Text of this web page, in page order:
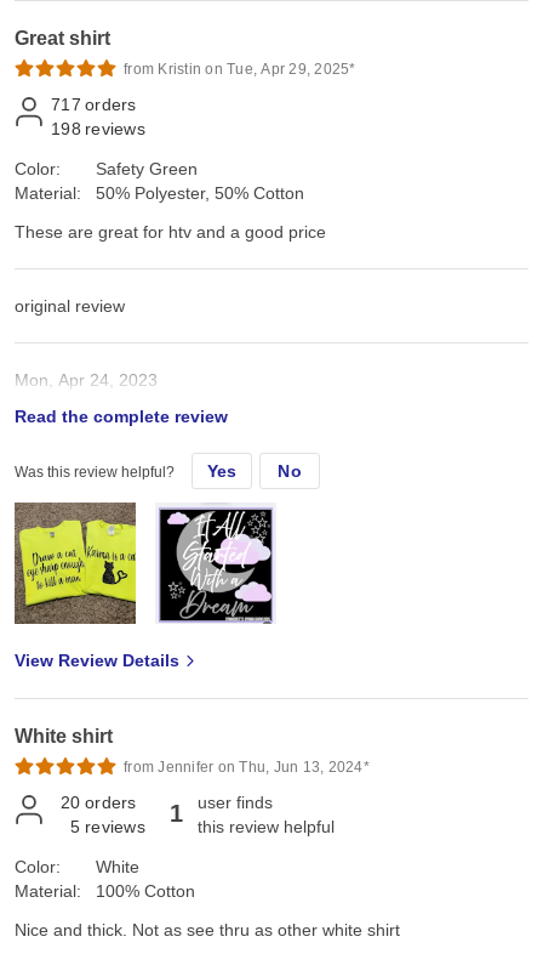
Great shirt
from Kristin on Tue, Apr 29, 2025*
717 orders
198 reviews
Color:
Material:
Safety Green
50% Polyester, 50% Cotton
These are great for htv and a good price
original review
Mon, Apr 24, 2023
These are great for htv and a good price
Read the complete review
Was this review helpful? Yes No
View Review Details
White shirt
from Jennifer on Thu, Jun 13, 2024*
20 orders
5 reviews 1
user finds
this review helpful
Color:
Material:
White
100% Cotton
Nice and thick. Not as see thru as other white shirt